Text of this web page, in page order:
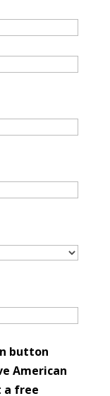
button
American
a free